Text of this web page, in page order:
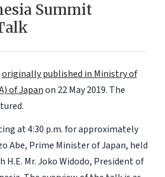
Summit
originally published in Ministry of
of Japanon 22 May 2019. The
at 4:30 p.m. for approximately
Abe, Prime Minister of Japan, held
Mr. Joko Widodo, President of